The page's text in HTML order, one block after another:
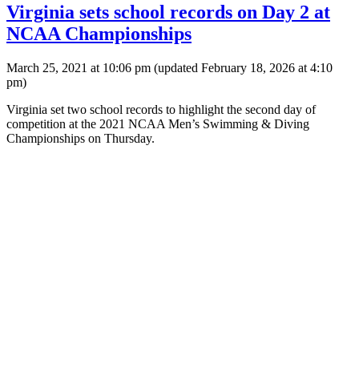
Virginia sets school records on Day 2 at
NCAA Championships
March 25, 2021 at 10:06 pm (updated February 18, 2026 at 4:10
pm)
Virginia set two school records to highlight the second day of
competition at the 2021 NCAA Men’s Swimming & Diving
Championships on Thursday.